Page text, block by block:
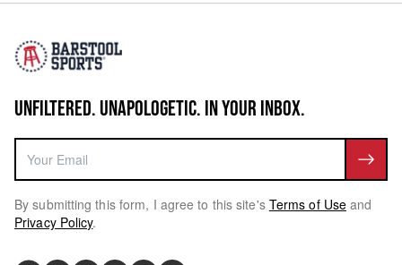
UNFILTERED. UNAPOLOGETIC. IN YOUR INBOX.
By submitting this form, I agree to this site's Terms of Use and
Privacy Policy.